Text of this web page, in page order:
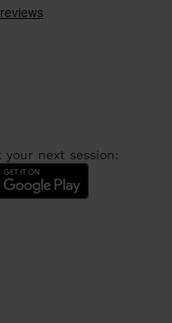
next session: